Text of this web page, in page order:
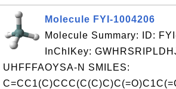
Molecule FYI-1004206
Molecule Summary: ID:
InChIKey:
UHFFFAOYSA-N SMILES: